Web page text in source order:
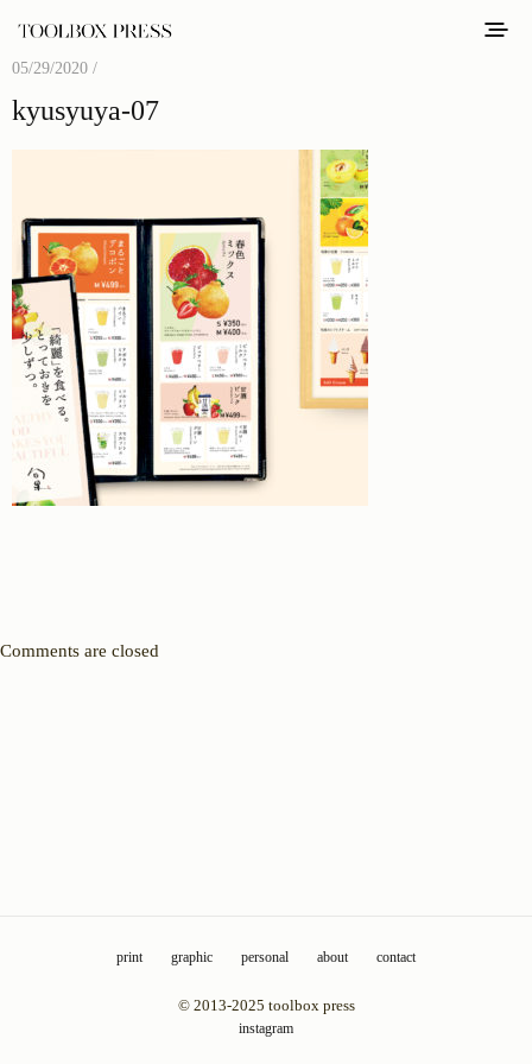
05/29/2020 /
kyusyuya-07
Comments are closed
print graphic personal about contact
© 2013-2025 toolbox press
instagram